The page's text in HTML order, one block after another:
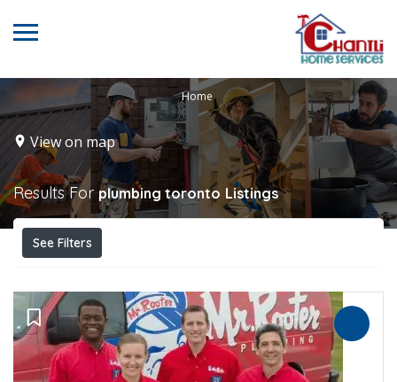
Home
View on map
Results For plumbing toronto Listings
See Filters